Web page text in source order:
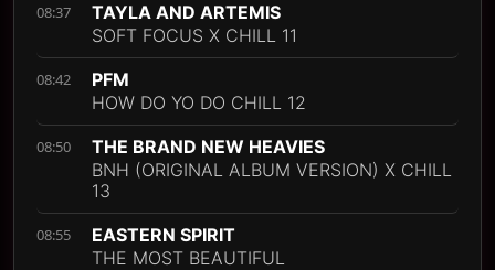
08:37
TAYLA AND ARTEMIS
SOFT FOCUS X CHILL 11
08:42
PFM
HOW DO YO DO CHILL 12
08:50
THE BRAND NEW HEAVIES
BNH (ORIGINAL ALBUM VERSION) X CHILL
13
08:55
EASTERN SPIRIT
THE MOST BEAUTIFUL